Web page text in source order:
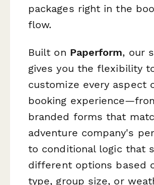
packages right in the
flow.
Built on Paperform, our
gives you the flexibility
customize every aspect
booking
branded forms that
adventure company's
to conditional logic that
different options based
type, group size, or